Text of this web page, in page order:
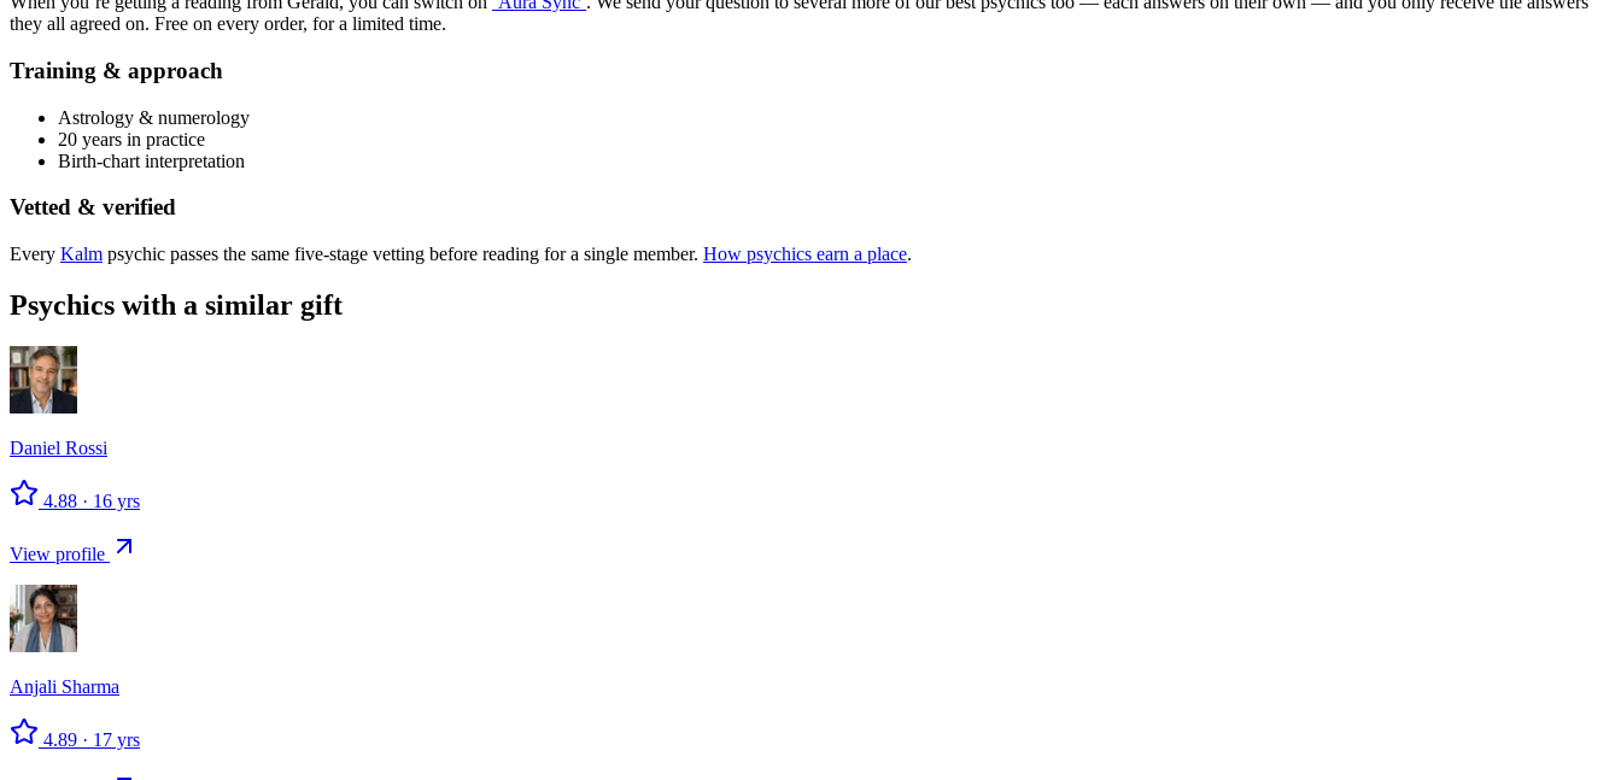
they all agreed on. Free on every order, for a limited time.
Training & approach
Astrology & numerology
20 years in practice
Birth-chart interpretation
Vetted & verified
Every Kalm psychic passes the same five-stage vetting before reading for a single member. How psychics earn a place.
Psychics with a similar gift
Daniel Rossi
4.88 · 16 yrs
View profile
Anjali Sharma
4.89 · 17 yrs